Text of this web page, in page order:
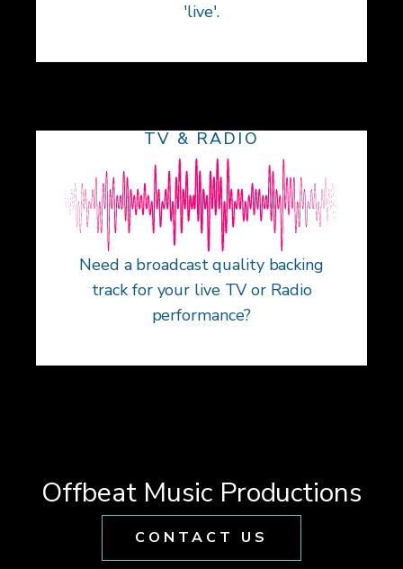
'live'.
TV & RADIO
Need a broadcast quality backing
track for your live TV or Radio
performance?
Offbeat Music Productions
CONTACT US